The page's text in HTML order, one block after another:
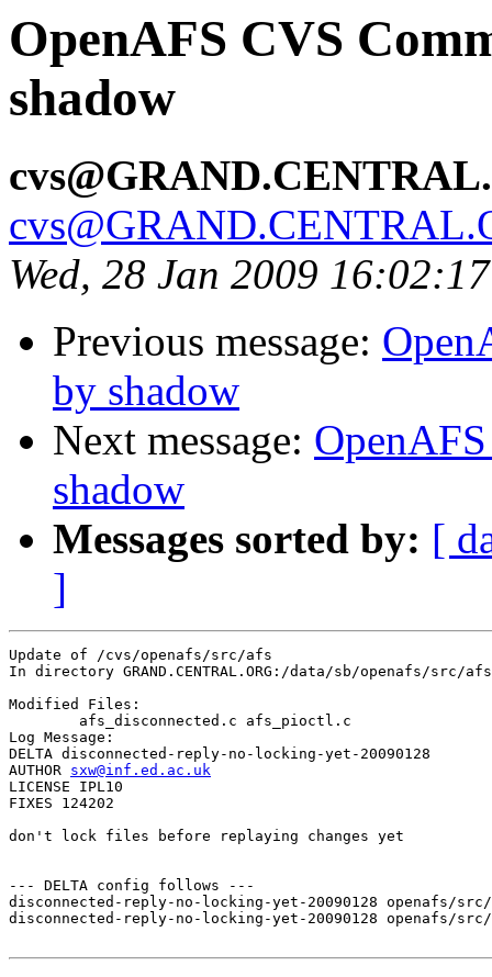
OpenAFS CVS
shadow
Wed, 28 Jan 2009
Previous message:
by shadow
Next message:
shadow
Messages sorted by: [
]
Update of /cvs/openafs/src/afs
In directory GRAND.CENTRAL.ORG:/data/sb/openafs/src/afs
Modified Files:
Log Message:
DELTA disconnected-reply-no-locking-yet-20090128
AUTHOR sxw@inf.ed.ac.uk
LICENSE IPL10
FIXES 124202
don't lock files before replaying changes yet
--- DELTA config follows ---
disconnected-reply-no-locking-yet-20090128 openafs/
disconnected-reply-no-locking-yet-20090128 openafs/